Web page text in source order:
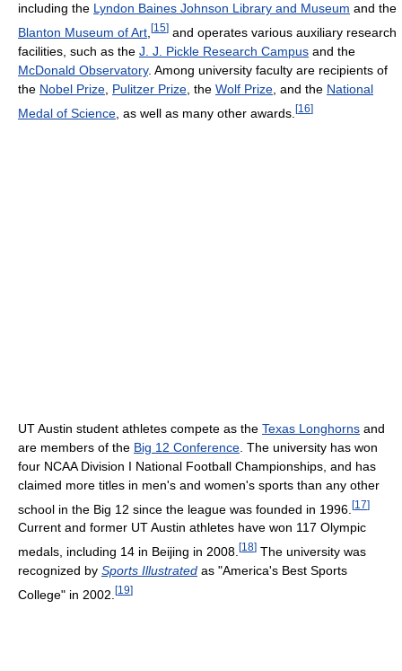
including the Lyndon Baines Johnson Library and Museum and the
Blanton Museum of Art [15] and operates various auxiliary research
facilities, such as the J. J. Pickle Research Campus and the
McDonald Observatory. Among university faculty are recipients of
the Nobel Prize Pulitzer Prize , the Wolf Prize , and the National
Medal of Science , as well as many other awards. [16]
UT Austin student athletes compete as the Texas Longhorns and
are members of the Big 12 Conference . The university has won
four NCAA Division I National Football Championships, and has
claimed more titles in men's and women's sports than any other
school in the Big 12 since the league was founded in 1996. [17]
Current and former UT Austin athletes have won 117 Olympic
medals, including 14 in Beijing in 2008. [18] The university was
recognized by Sports Illustrated as "America's Best Sports
College" in 2002. [19]